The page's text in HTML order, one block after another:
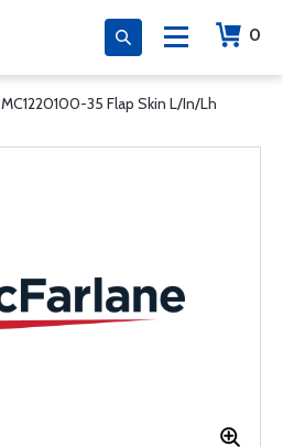
0
MC1220100-35 Flap Skin L/In/Lh